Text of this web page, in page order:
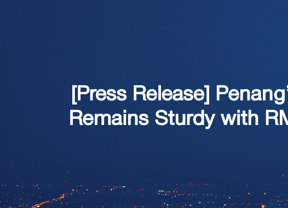
[Press Release]
Remains Sturdy with